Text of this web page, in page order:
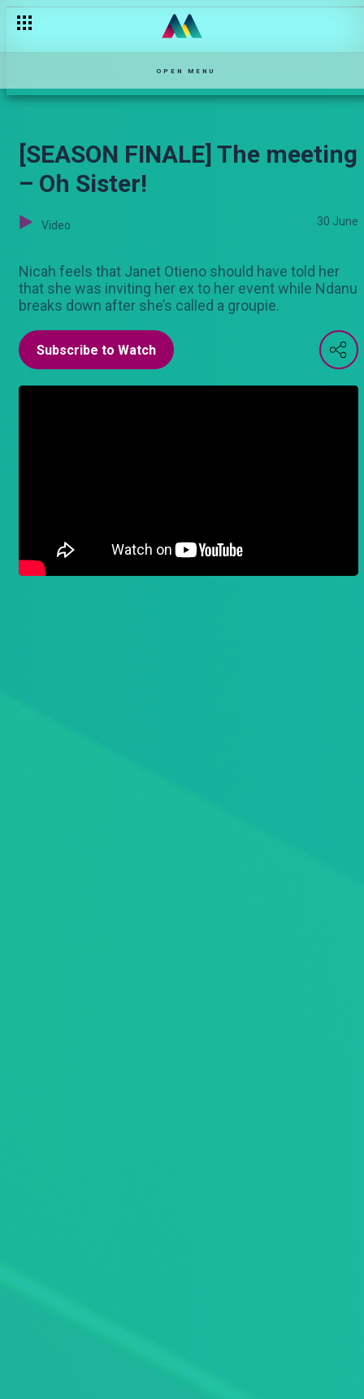
OPEN MENU
[SEASON FINALE] The meeting
– Oh Sister!
Video 30 June
Nicah feels that Janet Otieno should have told her
that she was inviting her ex to her event while Ndanu
breaks down after she’s called a groupie.
Subscribe to Watch